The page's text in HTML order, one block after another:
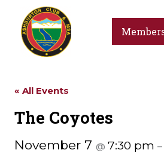
content
« All Events
The Coyotes
November 7 @ 7:30 pm –